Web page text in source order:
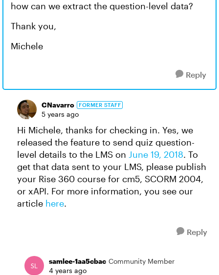
how can we extract the question-level data?
Thank you,
Michele
Reply
CNavarro FORMER STAFF
5 years ago
Hi Michele, thanks for checking in. Yes, we
released the feature to send quiz question-
level details to the LMS on June 19, 2018. To
get that data sent to your LMS, please publish
your Rise 360 course for cm5, SCORM 2004,
or xAPI. For more information, you see our
article here.
Reply
samlee-1aa5cbac Community Member
4 years ago